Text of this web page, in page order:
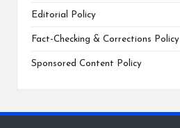
Editorial Policy
Fact-Checking & Corrections Policy
Sponsored Content Policy